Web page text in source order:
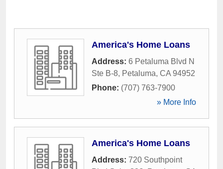
America's Home Loans
Address: 6 Petaluma Blvd N
Ste B-8, Petaluma, CA 94952
Phone: (707) 763-7900
» More Info
America's Home Loans
Address: 720 Southpoint